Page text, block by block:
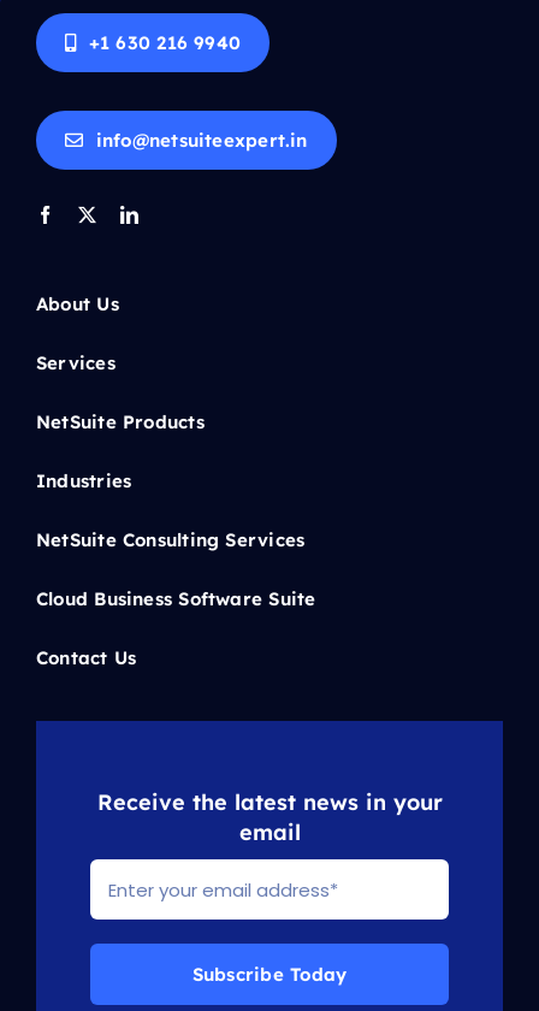
+1 630 216 9940
info@netsuiteexpert.in
About Us
Services
NetSuite Products
Industries
NetSuite Consulting Services
Cloud Business Software Suite
Contact Us
Receive the latest news in your
email
Subscribe Today